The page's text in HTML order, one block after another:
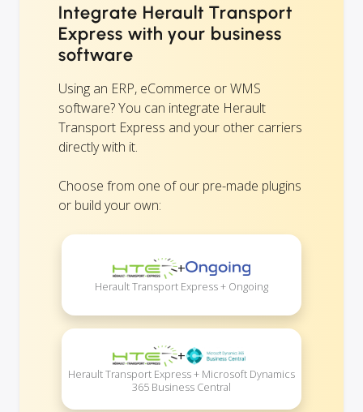
Integrate Herault Transport
Express with your business
software
Using an ERP, eCommerce or WMS
software? You can integrate Herault
Transport Express and your other carriers
directly with it.
Choose from one of our pre-made plugins
or build your own:
+
Herault Transport Express + Ongoing
+
Herault Transport Express + Microsoft Dynamics
365 Business Central